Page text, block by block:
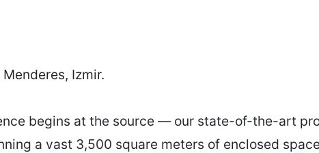
Izmir.
begins at the source — our state-of-the-art
a vast 3,500 square meters of enclosed